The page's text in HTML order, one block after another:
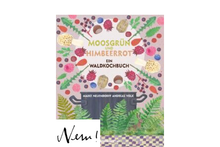
Moss Green and Raspberry
Red – A Forest Cookbook
Andreas Volk, Maike Neuendorff